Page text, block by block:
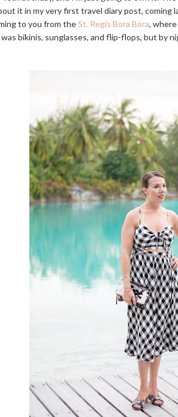
it in my very first travel diary post,
to you from theSt. Regis Bora Bora,
bikinis, sunglasses, and flip-flops, but by